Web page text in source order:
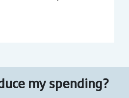
my spending?